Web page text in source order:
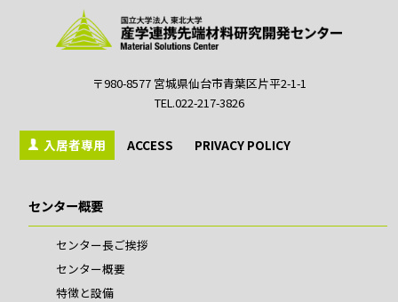
〒980-8577 宮城県仙台市青葉区片平2-1-1
TEL.022-217-3826
入居者専用 ACCESS PRIVACY POLICY
センター概要
センター長ご挨拶
センター概要
特徴と設備